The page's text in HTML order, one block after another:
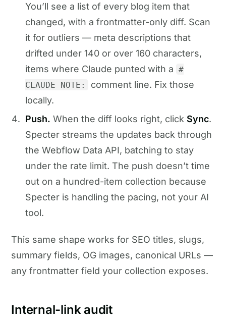
You’ll see a list of every blog item that
changed, with a frontmatter-only diff. Scan
it for outliers — meta descriptions that
drifted under 140 or over 160 characters,
items where Claude punted with a #
CLAUDE NOTE:
comment line. Fix those
locally.
Push. When the diff looks right, click Sync.
Specter streams the updates back through
the Webflow Data API, batching to stay
under the rate limit. The push doesn’t time
out on a hundred-item collection because
Specter is handling the pacing, not your AI
tool.
This same shape works for SEO titles, slugs,
summary fields, OG images, canonical URLs —
any frontmatter field your collection exposes.
Internal-link audit